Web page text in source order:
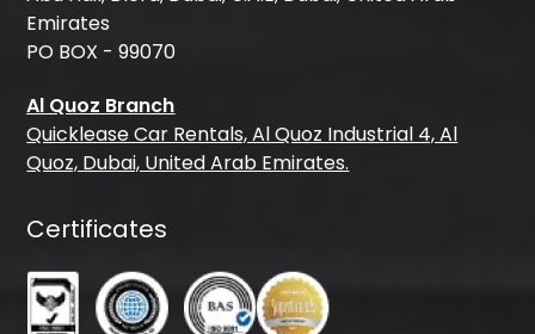
Emirates
PO BOX - 99070
Al Quoz Branch
Quicklease Car Rentals, Al Quoz Industrial 4, Al
Quoz, Dubai, United Arab Emirates.
Certificates